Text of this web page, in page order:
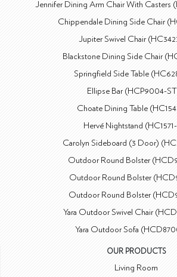
Jennifer Dining Arm Chair With Casters
Chippendale Dining Side Chair
Jupiter Swivel Chair
Blackstone Dining Side Chair
Springfield Side Table
Ellipse Bar (HCP9004-
Choate Dining Table
Hervé Nightstand
Carolyn Sideboard (3 Door)
Outdoor Round Bolster
Outdoor Round Bolster
Outdoor Round Bolster
Yara Outdoor Swivel Chair
Yara Outdoor Sofa
OUR PRODUCTS
Living Room